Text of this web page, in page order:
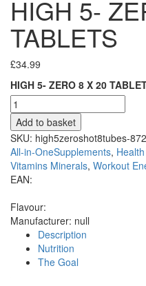
HIGH 5-
TABLETS
£34.99
HIGH 5- ZERO 8 X 20
Add to basket
SKU: high5zeroshot8tubes-
All-in-OneSupplements,
Vitamins Minerals, Workout
EAN:
Flavour:
Manufacturer: null
Description
Nutrition
The Goal